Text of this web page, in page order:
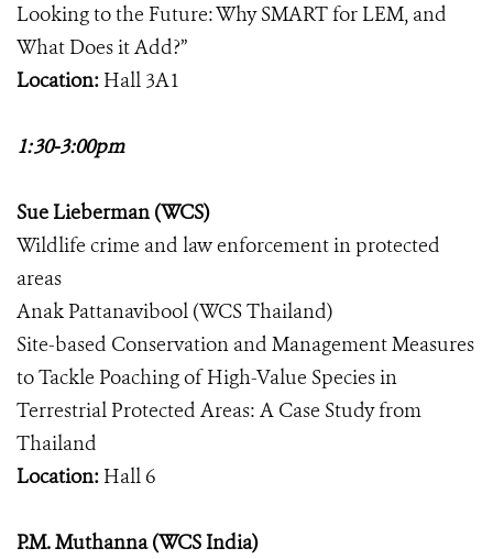
Looking to the Future: Why SMART for LEM, and
What Does it Add?”
Location: Hall 3A1
1:30-3:00pm
Sue Lieberman (WCS)
Wildlife crime and law enforcement in protected
areas
Anak Pattanavibool (WCS Thailand)
Site-based Conservation and Management Measures
to Tackle Poaching of High-Value Species in
Terrestrial Protected Areas: A Case Study from
Thailand
Location: Hall 6
P.M. Muthanna (WCS India)